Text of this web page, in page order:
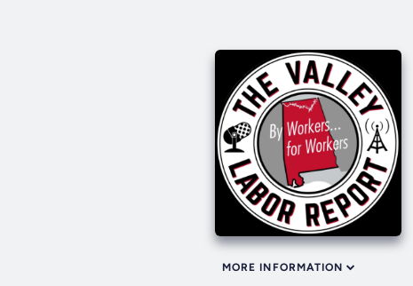
MORE INFORMATION